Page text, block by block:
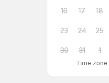
16 17 18
23 24 25
30 31 1
Time zone